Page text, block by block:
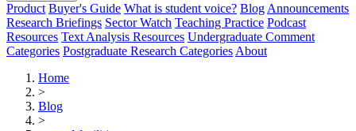
Product Buyer's Guide What is student voice? Blog Announcements
Research Briefings Sector Watch Teaching Practice Podcast
Resources Text Analysis Resources Undergraduate Comment
Categories Postgraduate Research Categories About
Home
>
Blog
>